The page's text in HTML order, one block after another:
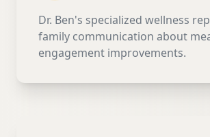
Dr. Ben's specialized wellness
family communication about
engagement improvements.